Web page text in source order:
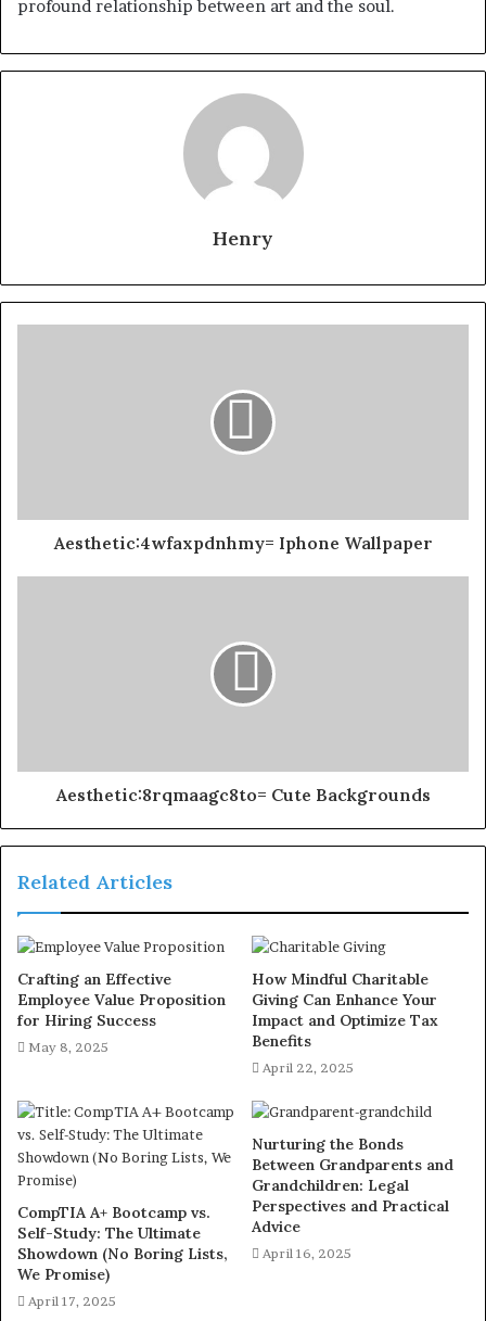
profound relationship between art and the soul.
Henry
Aesthetic:4wfaxpdnhmy= Iphone Wallpaper
Aesthetic:8rqmaagc8to= Cute Backgrounds
Related Articles
Crafting an Effective
Employee Value Proposition
for Hiring Success
May 8, 2025
How Mindful Charitable
Giving Can Enhance Your
Impact and Optimize Tax
Benefits
April 22, 2025
CompTIA A+ Bootcamp vs.
Self-Study: The Ultimate
Showdown (No Boring Lists,
We Promise)
April 17, 2025
Nurturing the Bonds
Between Grandparents and
Grandchildren: Legal
Perspectives and Practical
Advice
April 16, 2025